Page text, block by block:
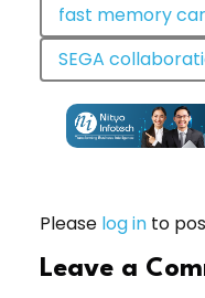
fast memory
SEGA
Please log in to
Leave a